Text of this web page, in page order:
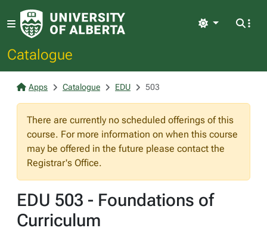
Catalogue
Light
Apps Catalogue EDU 503
There are currently no scheduled offerings of this
course. For more information on when this course
may be offered in the future please contact the
Registrar's Office.
EDU 503 - Foundations of
Curriculum